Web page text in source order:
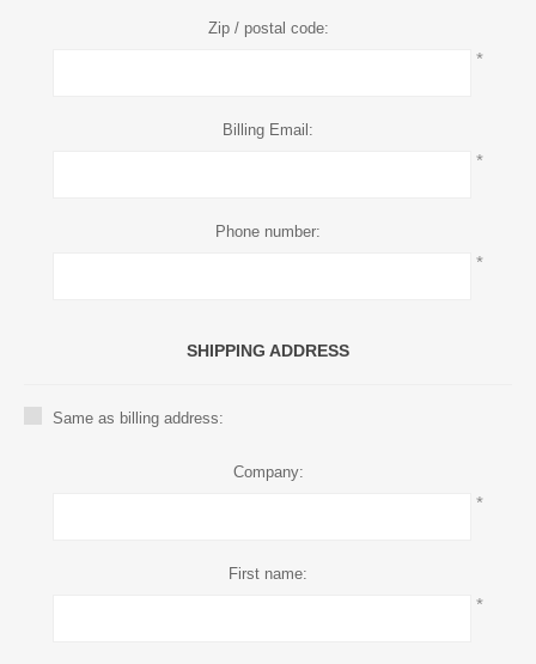
Zip / postal code:
*
Billing Email:
*
Phone number:
*
SHIPPING ADDRESS
Same as billing address:
Company:
*
First name:
*